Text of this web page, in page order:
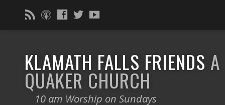
KLAMATH FALLS FRIENDS A
QUAKER CHURCH
10 am Worship on Sundays